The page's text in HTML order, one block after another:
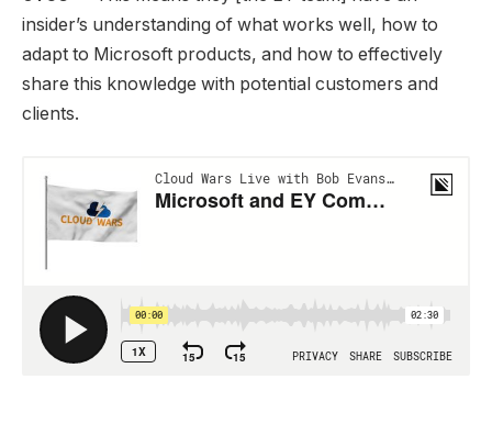
insider’s understanding of what works well, how to
adapt to Microsoft products, and how to effectively
share this knowledge with potential customers and
clients.